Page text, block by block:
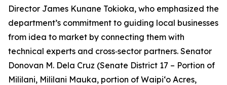
Director James Kunane Tokioka, who emphasized the
department’s commitment to guiding local businesses
from idea to market by connecting them with
technical experts and cross‑sector partners. Senator
Donovan M. Dela Cruz (Senate District 17 – Portion of
Mililani, Mililani Mauka, portion of Waipi‘o Acres,